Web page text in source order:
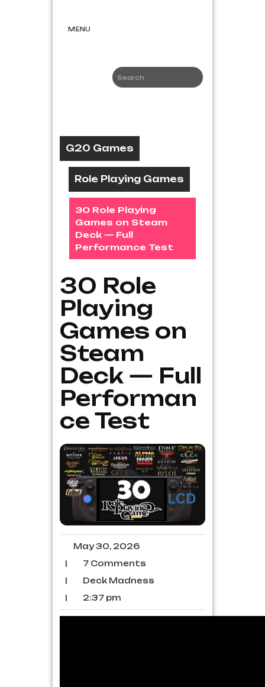
MENU
G20 Games
Role Playing Games
30 Role Playing
Games on Steam
Deck — Full
Performance Test
30 Role
Playing
Games on
Steam
Deck — Full
Performan
ce Test
May 30, 2026
|
7 Comments
|
Deck Madness
|
2:37 pm